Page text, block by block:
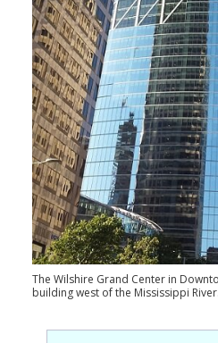
Social
The Wilshire Grand Center in
building west of the Mississippi